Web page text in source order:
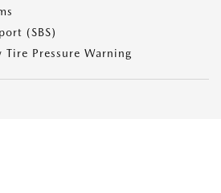
(SBS)
Tire Pressure Warning